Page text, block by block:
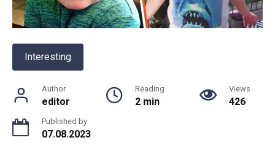
Interesting
Author
editor
Reading
2 min
Views
426
Published by
07.08.2023